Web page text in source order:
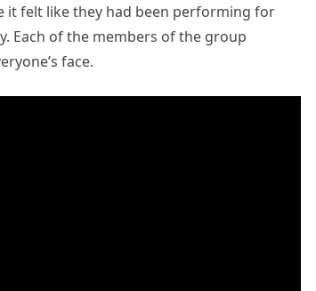
it felt like they had been performing for
Each of the members of the group
face.